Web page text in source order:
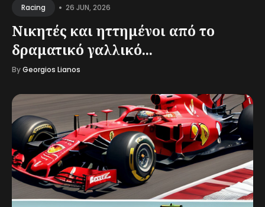
Racing • 26 JUN, 2026
Νικητές και ηττημένοι από το
δραματικό γαλλικό...
ByGeorgios Lianos